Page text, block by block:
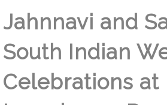
Jahnnavi and
South Indian
Celebrations at